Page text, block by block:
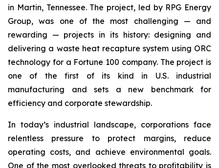
in Martin, Tennessee. The project, led by RPG Energy
Group, was one of the most challenging — and
rewarding — projects in its history: designing and
delivering a waste heat recapture system using ORC
technology for a Fortune 100 company. The project is
one of the first of its kind in U.S. industrial
manufacturing and sets a new benchmark for
efficiency and corporate stewardship.
In today’s industrial landscape, corporations face
relentless pressure to protect margins, reduce
operating costs, and achieve environmental goals.
One of the most overlooked threats to profitability is